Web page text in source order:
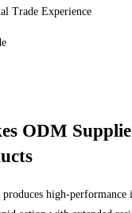
Trade Experience
ODM
high-performance